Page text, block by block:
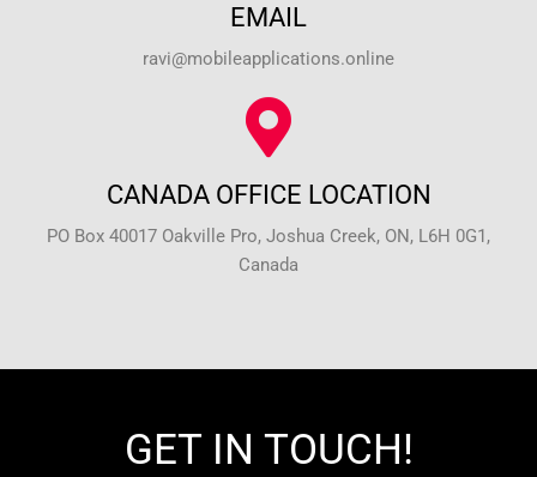
EMAIL
ravi@mobileapplications.online
CANADA OFFICE LOCATION
PO Box 40017 Oakville Pro, Joshua Creek, ON, L6H 0G1,
Canada
GET IN TOUCH!